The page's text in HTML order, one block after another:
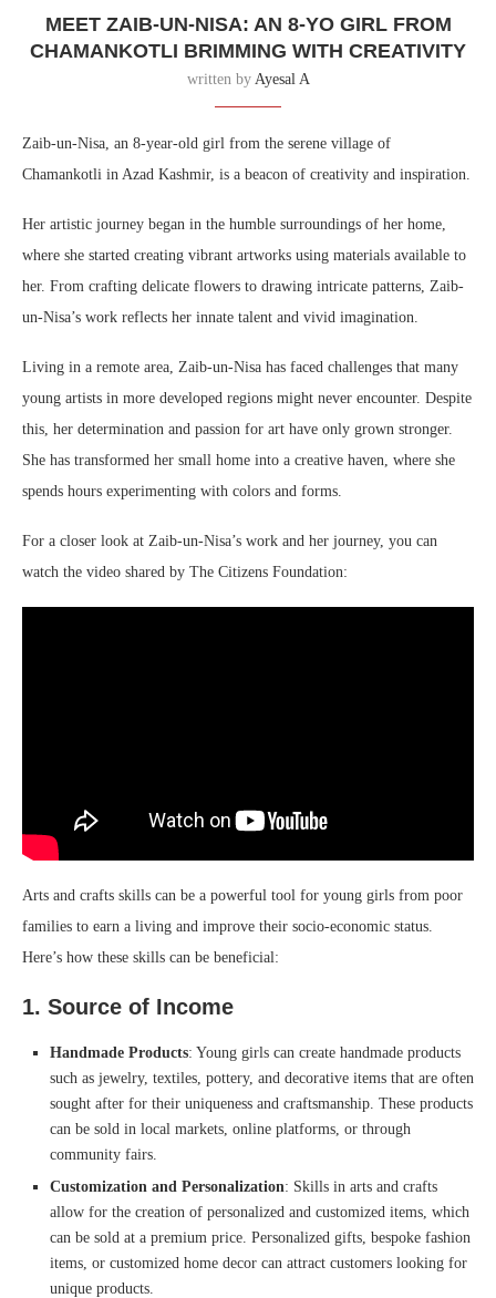
MEET ZAIB-UN-NISA: AN 8-YO GIRL FROM
CHAMANKOTLI BRIMMING WITH CREATIVITY
written by Ayesal A
Zaib-un-Nisa, an 8-year-old girl from the serene village of
Chamankotli in Azad Kashmir, is a beacon of creativity and inspiration.
Her artistic journey began in the humble surroundings of her home,
where she started creating vibrant artworks using materials available to
her. From crafting delicate flowers to drawing intricate patterns, Zaib-
un-Nisa’s work reflects her innate talent and vivid imagination.
Living in a remote area, Zaib-un-Nisa has faced challenges that many
young artists in more developed regions might never encounter. Despite
this, her determination and passion for art have only grown stronger.
She has transformed her small home into a creative haven, where she
spends hours experimenting with colors and forms.
For a closer look at Zaib-un-Nisa’s work and her journey, you can
watch the video shared by The Citizens Foundation:
Arts and crafts skills can be a powerful tool for young girls from poor
families to earn a living and improve their socio-economic status.
Here’s how these skills can be beneficial:
1. Source of Income
Handmade Products: Young girls can create handmade products
such as jewelry, textiles, pottery, and decorative items that are often
sought after for their uniqueness and craftsmanship. These products
can be sold in local markets, online platforms, or through
community fairs.
Customization and Personalization: Skills in arts and crafts
allow for the creation of personalized and customized items, which
can be sold at a premium price. Personalized gifts, bespoke fashion
items, or customized home decor can attract customers looking for
unique products.